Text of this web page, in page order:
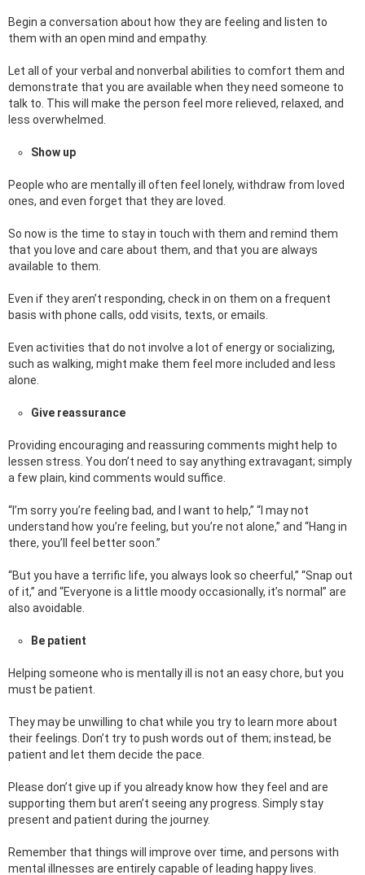
Begin a conversation about how they are feeling and listen to
them with an open mind and empathy.
Let all of your verbal and nonverbal abilities to comfort them and
demonstrate that you are available when they need someone to
talk to. This will make the person feel more relieved, relaxed, and
less overwhelmed.
Show up
People who are mentally ill often feel lonely, withdraw from loved
ones, and even forget that they are loved.
So now is the time to stay in touch with them and remind them
that you love and care about them, and that you are always
available to them.
Even if they aren’t responding, check in on them on a frequent
basis with phone calls, odd visits, texts, or emails.
Even activities that do not involve a lot of energy or socializing,
such as walking, might make them feel more included and less
alone.
Give reassurance
Providing encouraging and reassuring comments might help to
lessen stress. You don’t need to say anything extravagant; simply
a few plain, kind comments would suffice.
“I’m sorry you’re feeling bad, and I want to help,” “I may not
understand how you’re feeling, but you’re not alone,” and “Hang in
there, you’ll feel better soon.”
“But you have a terrific life, you always look so cheerful,” “Snap out
of it,” and “Everyone is a little moody occasionally, it’s normal” are
also avoidable.
Be patient
Helping someone who is mentally ill is not an easy chore, but you
must be patient.
They may be unwilling to chat while you try to learn more about
their feelings. Don’t try to push words out of them; instead, be
patient and let them decide the pace.
Please don’t give up if you already know how they feel and are
supporting them but aren’t seeing any progress. Simply stay
present and patient during the journey.
Remember that things will improve over time, and persons with
mental illnesses are entirely capable of leading happy lives.